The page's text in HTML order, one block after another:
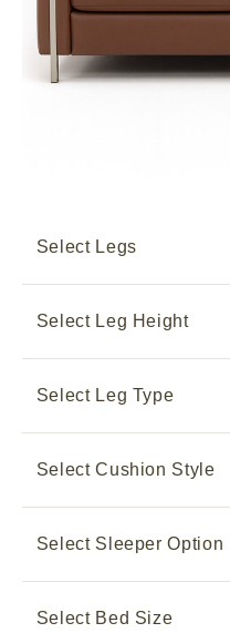
Select Legs
Select Leg Height
Select Leg Type
Select Cushion Style
Select Sleeper Option
Select Bed Size